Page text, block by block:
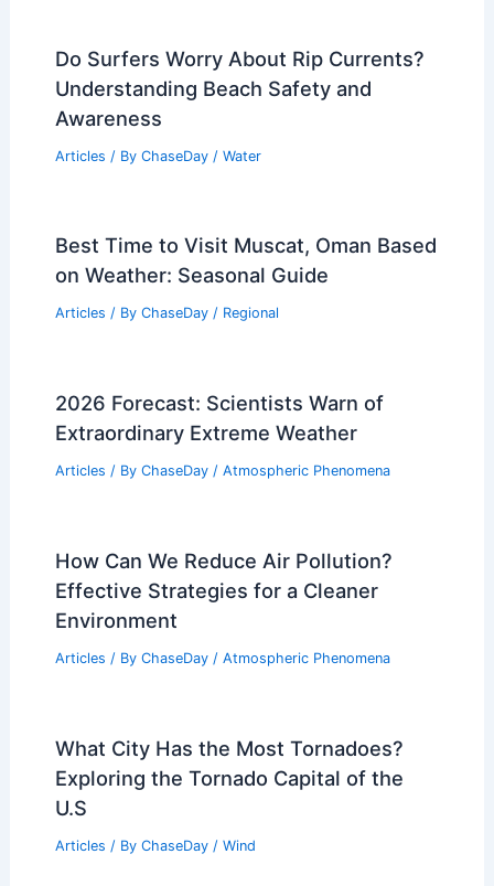
Do Surfers Worry About Rip Currents?
Understanding Beach Safety and
Awareness
Articles / By ChaseDay / Water
Best Time to Visit Muscat, Oman Based
on Weather: Seasonal Guide
Articles / By ChaseDay / Regional
2026 Forecast: Scientists Warn of
Extraordinary Extreme Weather
Articles / By ChaseDay / Atmospheric Phenomena
How Can We Reduce Air Pollution?
Effective Strategies for a Cleaner
Environment
Articles / By ChaseDay / Atmospheric Phenomena
What City Has the Most Tornadoes?
Exploring the Tornado Capital of the
U.S
Articles / By ChaseDay / Wind